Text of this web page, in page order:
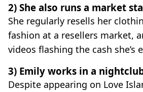
2) She also runs a market
She regularly resells her
fashion at a resellers market,
videos flashing the cash she’s
3) Emily works in a
Despite appearing on Love